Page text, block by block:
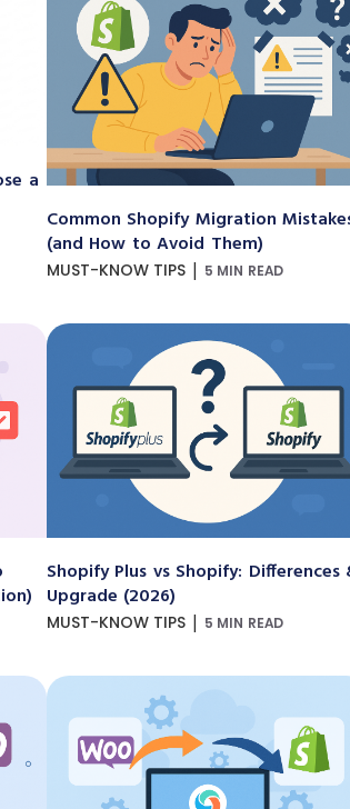
a
Common Shopify Migration
(and How to Avoid Them)
MUST-KNOW TIPS | 5 MIN READ
Shopify Plus vs Shopify: Differences
Upgrade (2026)
MUST-KNOW TIPS | 5 MIN READ